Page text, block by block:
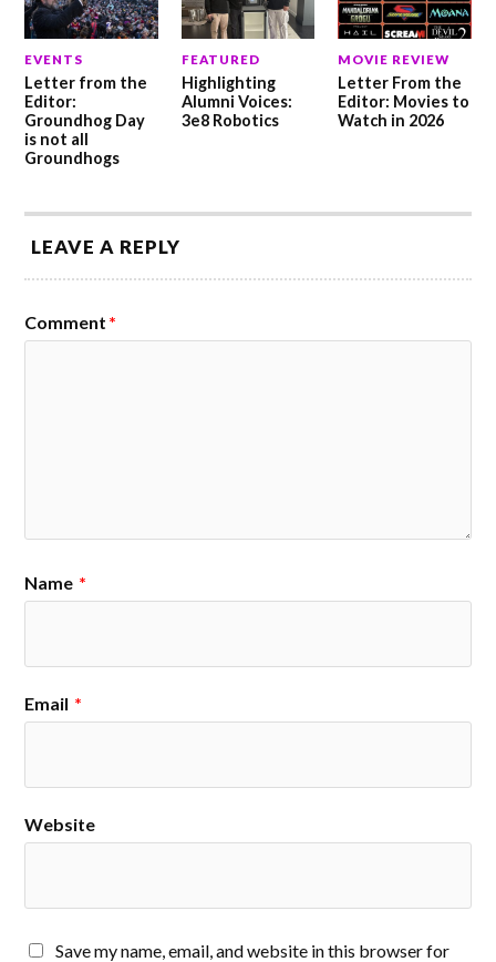
EVENTS
Letter from the
Editor:
Groundhog Day
is not all
Groundhogs
FEATURED
Highlighting
Alumni Voices:
3e8 Robotics
MOVIE REVIEW
Letter From the
Editor: Movies to
Watch in 2026
LEAVE A REPLY
Comment *
Name *
Email *
Website
Save my name, email, and website in this browser for